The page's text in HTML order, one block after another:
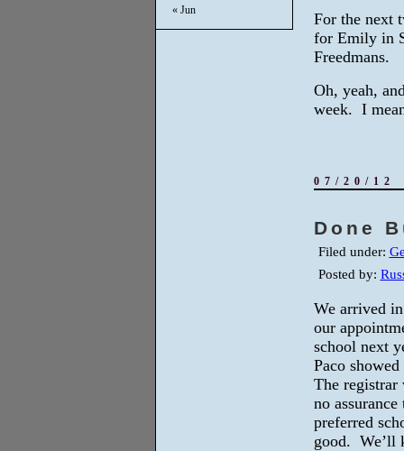
« Jun
For the next
for Emily in
Freedmans.
Oh, yeah,
week. I
07/20/12
Done
Filed under:
Posted by:
We arrived
our
school next
Paco
The registrar
no
preferred
good. We’ll